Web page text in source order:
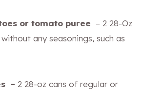
or tomato puree – 2 28-Oz
any seasonings, such as
– 2 28-oz cans of regular or